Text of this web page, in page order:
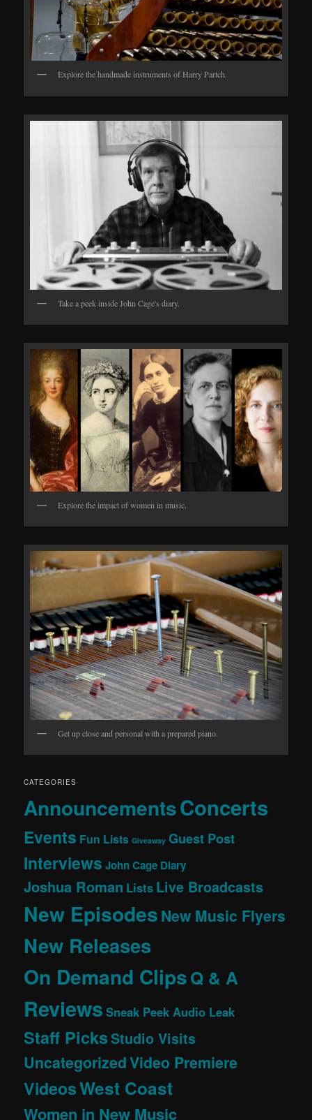
Explore the handmade instruments of Harry Partch.
Take a peek inside John Cage's diary.
Explore the impact of women in music.
Get up close and personal with a prepared piano.
CATEGORIES
AnnouncementsConcerts
Events Fun Lists Giveaway Guest Post
Interviews John Cage Diary
Joshua Roman Lists Live Broadcasts
New EpisodesNew Music Flyers
New Releases
On Demand ClipsQ & A
Reviews Sneak Peek Audio Leak
Staff PicksStudio Visits
UncategorizedVideo Premiere
VideosWest Coast
Women in New Music